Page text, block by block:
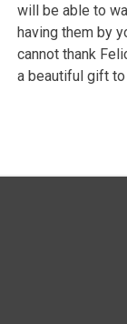
will be able to
having them by
cannot thank
a beautiful gift to